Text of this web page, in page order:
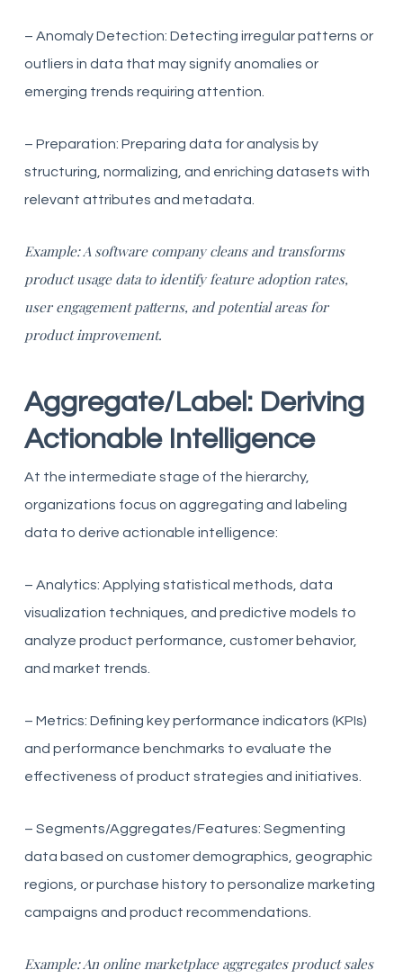
– Anomaly Detection: Detecting irregular patterns or
outliers in data that may signify anomalies or
emerging trends requiring attention.
– Preparation: Preparing data for analysis by
structuring, normalizing, and enriching datasets with
relevant attributes and metadata.
Example: A software company cleans and transforms
product usage data to identify feature adoption rates,
user engagement patterns, and potential areas for
product improvement.
Aggregate/Label: Deriving
Actionable Intelligence
At the intermediate stage of the hierarchy,
organizations focus on aggregating and labeling
data to derive actionable intelligence:
– Analytics: Applying statistical methods, data
visualization techniques, and predictive models to
analyze product performance, customer behavior,
and market trends.
– Metrics: Defining key performance indicators (KPIs)
and performance benchmarks to evaluate the
effectiveness of product strategies and initiatives.
– Segments/Aggregates/Features: Segmenting
data based on customer demographics, geographic
regions, or purchase history to personalize marketing
campaigns and product recommendations.
Example: An online marketplace aggregates product sales